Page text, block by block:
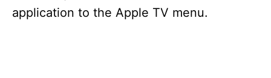
application to the Apple TV menu.